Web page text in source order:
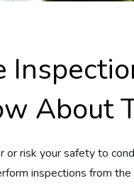
About
or risk your safety to
inspections from